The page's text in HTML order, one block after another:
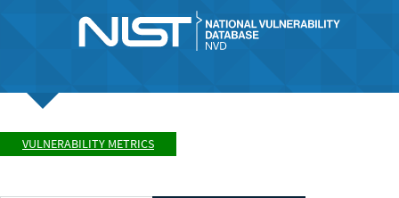
VULNERABILITY METRICS